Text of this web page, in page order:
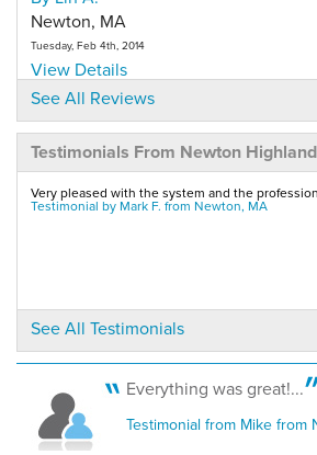
Newton, MA
Tuesday, Feb 4th, 2014
View Details
By Lindyl A.
Newton, MA
Tuesday, Feb 10th, 2015
View Details
Friday, Apr 11th, 2025
View Details
See All Reviews
Testimonials From Newton
Very pleased with the system and the
Testimonial by Mark F. from Newton, MA
See All Testimonials
Everything was great!...
Testimonial from Mike from